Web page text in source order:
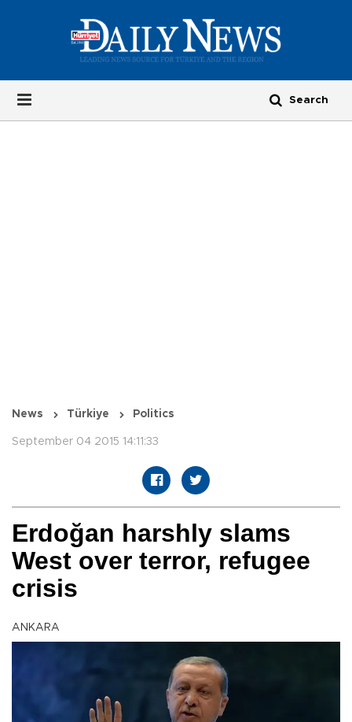
News Türkiye Politics
September 04 2015 14:11:33
Erdoğan harshly slams
West over terror, refugee
crisis
ANKARA